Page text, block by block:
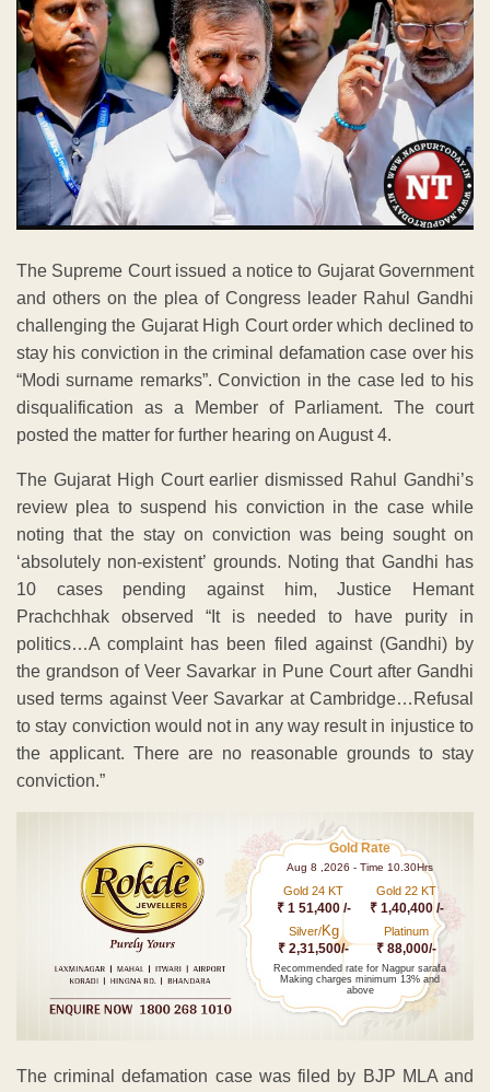
The Supreme Court issued a notice to Gujarat Government
and others on the plea of Congress leader Rahul Gandhi
challenging the Gujarat High Court order which declined to
stay his conviction in the criminal defamation case over his
“Modi surname remarks”. Conviction in the case led to his
disqualification as a Member of Parliament. The court
posted the matter for further hearing on August 4.
The Gujarat High Court earlier dismissed Rahul Gandhi’s
review plea to suspend his conviction in the case while
noting that the stay on conviction was being sought on
‘absolutely non-existent’ grounds. Noting that Gandhi has
10 cases pending against him, Justice Hemant
Prachchhak observed “It is needed to have purity in
politics…A complaint has been filed against (Gandhi) by
the grandson of Veer Savarkar in Pune Court after Gandhi
used terms against Veer Savarkar at Cambridge…Refusal
to stay conviction would not in any way result in injustice to
the applicant. There are no reasonable grounds to stay
conviction.”
Gold Rate
Aug 8 ,2026 - Time 10.30Hrs
Gold 24 KT
₹ 1 51,400 /-
Gold 22 KT
₹ 1,40,400 /-
Silver/Kg
₹ 2,31,500/-
Platinum
₹ 88,000/-
Recommended rate for Nagpur sarafa
Making charges minimum 13% and
above
The criminal defamation case was filed by BJP MLA and